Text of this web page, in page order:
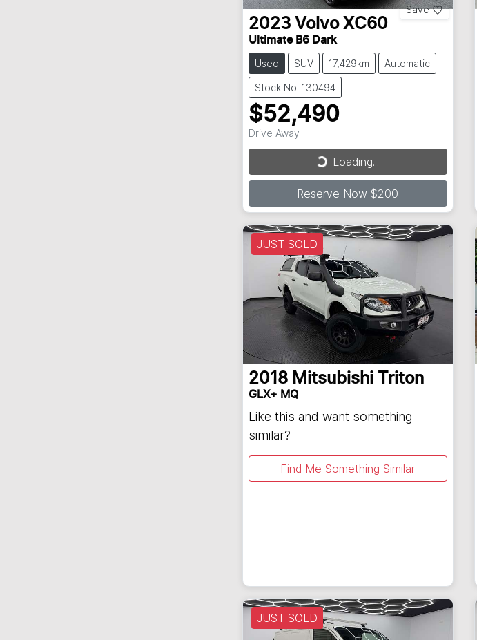
Save
2023 Volvo XC60
Ultimate B6 Dark
Used SUV 17,429km Automatic
Stock No: 130494
$52,490
Drive Away
Loading... Loading...
Reserve Now $200
JUST SOLD
2018 Mitsubishi Triton
GLX+ MQ
Like this and want something
similar?
Find Me Something Similar
JUST SOLD